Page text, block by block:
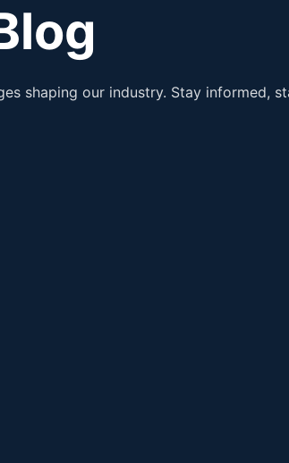
shaping our industry. Stay informed,